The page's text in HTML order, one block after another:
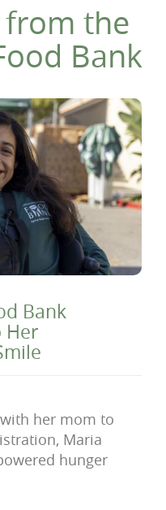
the
Bank
Bank
Her
her mom to
Maria
hunger